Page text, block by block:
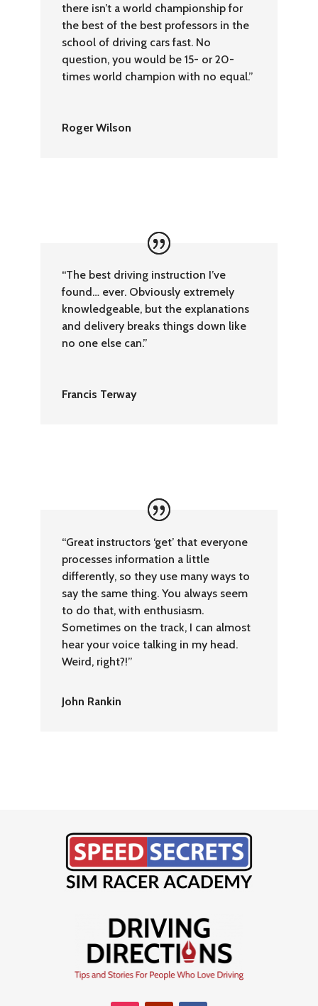
there isn’t a world championship for
the best of the best professors in the
school of driving cars fast. No
question, you would be 15- or 20-
times world champion with no equal.”
Roger Wilson
“The best driving instruction I’ve
found… ever. Obviously extremely
knowledgeable, but the explanations
and delivery breaks things down like
no one else can.”
Francis Terway
“Great instructors ‘get’ that everyone
processes information a little
differently, so they use many ways to
say the same thing. You always seem
to do that, with enthusiasm.
Sometimes on the track, I can almost
hear your voice talking in my head.
Weird, right?!”
John Rankin